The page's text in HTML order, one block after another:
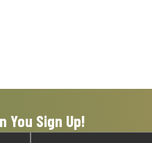
You Sign Up!